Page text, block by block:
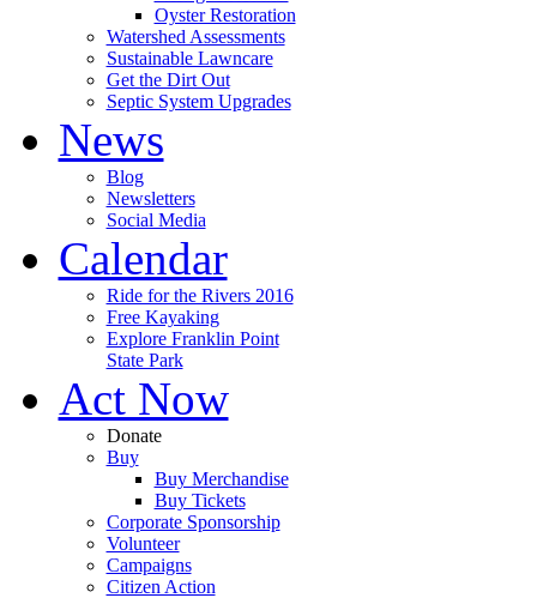
Oyster Restoration
Watershed Assessments
Sustainable Lawncare
Get the Dirt Out
Septic System Upgrades
News
Blog
Newsletters
Social Media
Calendar
Ride for the Rivers 2016
Free Kayaking
Explore Franklin Point
State Park
Act Now
Donate
Buy
Buy Merchandise
Buy Tickets
Corporate Sponsorship
Volunteer
Campaigns
Citizen Action